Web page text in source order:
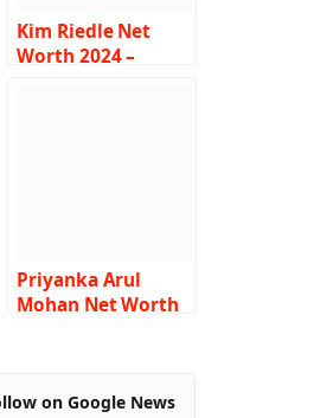
Kim Riedle Net
Worth 2024 –
Priyanka Arul
Mohan Net Worth
on Google News